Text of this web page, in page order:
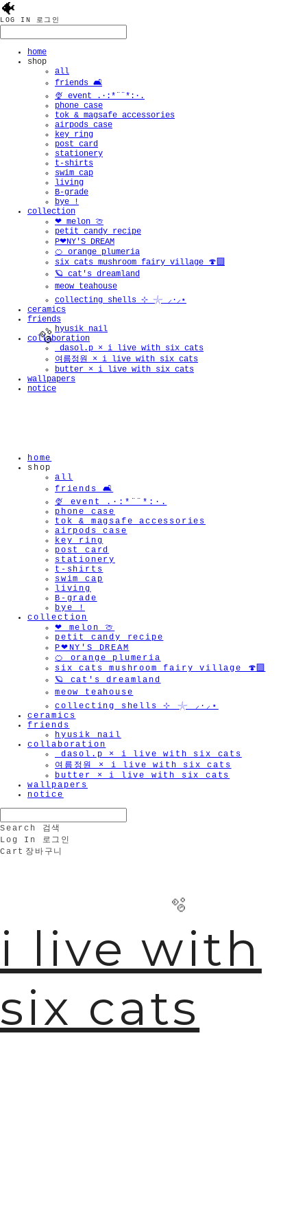
🐠
LOG IN 로그인
home
shop
all
friends 🛋️
🍨 event .·:*¨¨*:·.
phone case
tok & magsafe accessories
airpods case
key ring
post card
stationery
t-shirts
swim cap
living
B-grade
bye !
collection
❤︎ melon 🍈
petit candy recipe
P❤︎NY'S DREAM
🍊 orange plumeria
six cats mushroom fairy village 🍄‍🟫
🪐 cat's dreamland
meow teahouse
collecting shells ⊹ 𓇼 ⸝·⸝⋆
ceramics
friends
hyusik_nail
collaboration
_dasol.p × i live with six cats
여름정원 × i live with six cats
butter × i live with six cats
wallpapers
notice
home
shop
all
friends 🛋️
🍨 event .·:*¨¨*:·.
phone case
tok & magsafe accessories
airpods case
key ring
post card
stationery
t-shirts
swim cap
living
B-grade
bye !
collection
❤︎ melon 🍈
petit candy recipe
P❤︎NY'S DREAM
🍊 orange plumeria
six cats mushroom fairy village 🍄‍🟫
🪐 cat's dreamland
meow teahouse
collecting shells ⊹ 𓇼 ⸝·⸝⋆
ceramics
friends
hyusik_nail
collaboration
_dasol.p × i live with six cats
여름정원 × i live with six cats
butter × i live with six cats
wallpapers
notice
Search
검색
Log In
로그인
Cart 장바구니
i live with
six cats